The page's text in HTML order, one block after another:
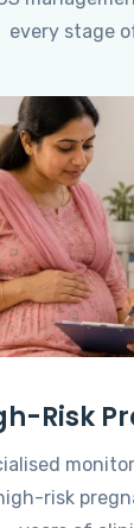
every stage
Risk
risk